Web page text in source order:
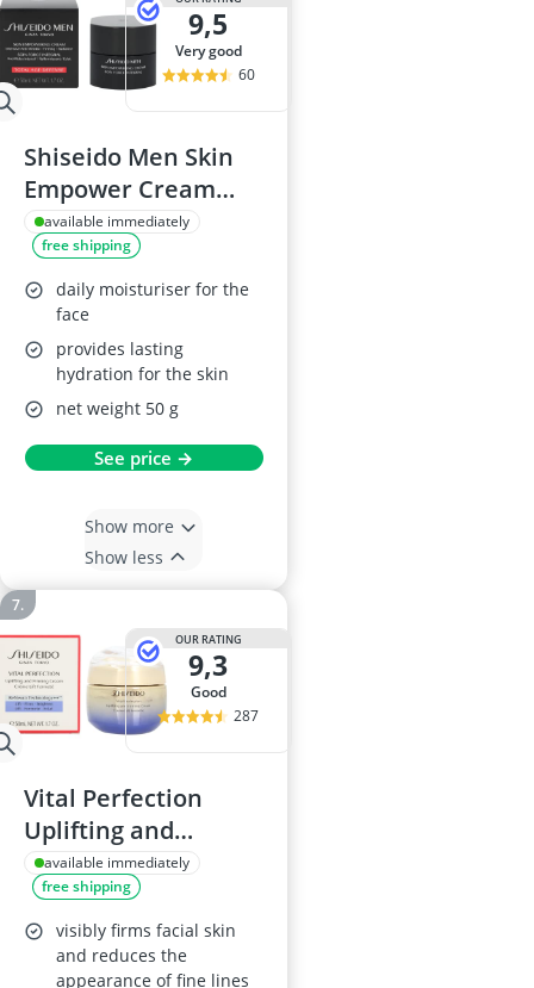
9,5
very good
60
Shiseido Men Skin
Empower Cream
50ml
available immediately
free shipping
daily moisturiser for the
face
provides lasting
hydration for the skin
net weight 50 g
See price →
Show more
Show less
OUR RATING
9,3
good
287
Vital Perfection
Uplifting and
Firming Cream 50
ml
available immediately
free shipping
visibly firms facial skin
and reduces the
appearance of fine lines